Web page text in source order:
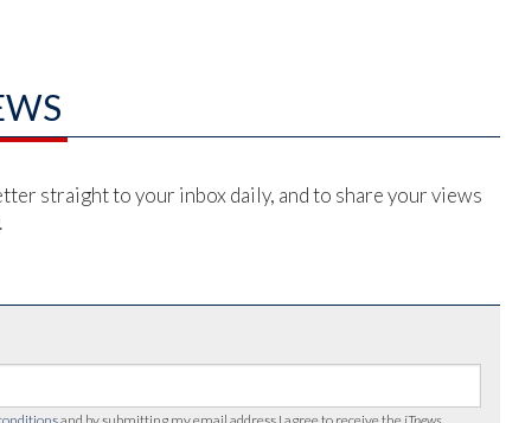
straight to your inbox daily, and to share your views